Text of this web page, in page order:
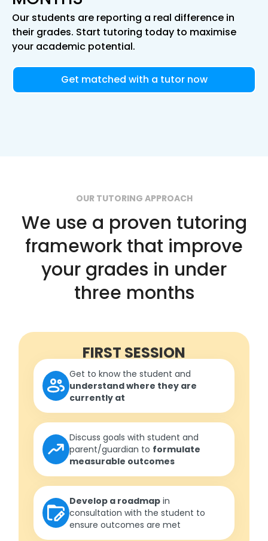
Our students are reporting a real difference in
their grades. Start tutoring today to maximise
your academic potential.
Get matched with a tutor now
OUR TUTORING APPROACH
We use a proven tutoring
framework that improve
your grades in under
three months
FIRST SESSION
Get to know the student and
understand where they are
currently at
Discuss goals with student and
parent/guardian to formulate
measurable outcomes
Develop a roadmap in
consultation with the student to
ensure outcomes are met